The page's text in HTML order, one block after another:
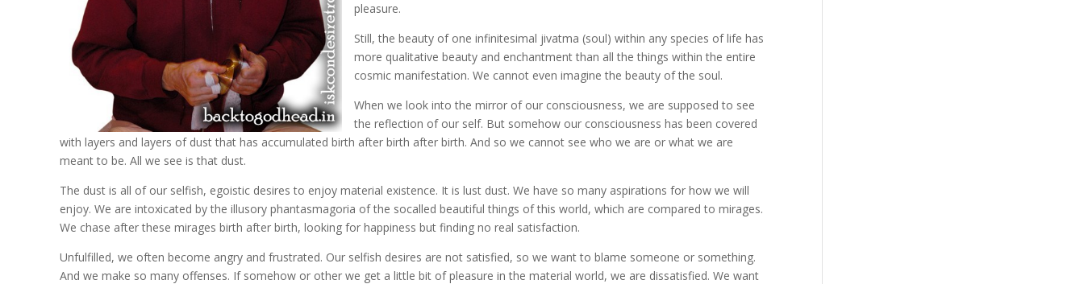
pleasure.
Still, the beauty of one infinitesimal jivatma (soul) within any species of life has
more qualitative beauty and enchantment than all the things within the entire
cosmic manifestation. We cannot even imagine the beauty of the soul.
When we look into the mirror of our consciousness, we are supposed to see
the reflection of our self. But somehow our consciousness has been covered
with layers and layers of dust that has accumulated birth after birth after birth. And so we cannot see who we are or what we are
meant to be. All we see is that dust.
The dust is all of our selfish, egoistic desires to enjoy material existence. It is lust dust. We have so many aspirations for how we will
enjoy. We are intoxicated by the illusory phantasmagoria of the socalled beautiful things of this world, which are compared to mirages.
We chase after these mirages birth after birth, looking for happiness but finding no real satisfaction.
Unfulfilled, we often become angry and frustrated. Our selfish desires are not satisfied, so we want to blame someone or something.
And we make so many offenses. If somehow or other we get a little bit of pleasure in the material world, we are dissatisfied. We want